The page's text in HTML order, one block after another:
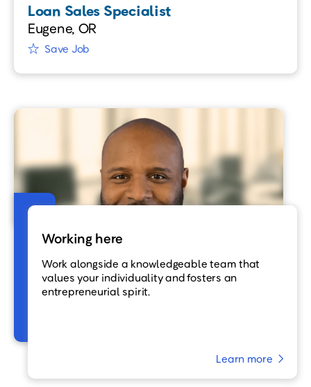
Loan Sales Specialist
Eugene, OR
Save Job
Working here
Work alongside a knowledgeable team that
values your individuality and fosters an
entrepreneurial spirit.
Learn more